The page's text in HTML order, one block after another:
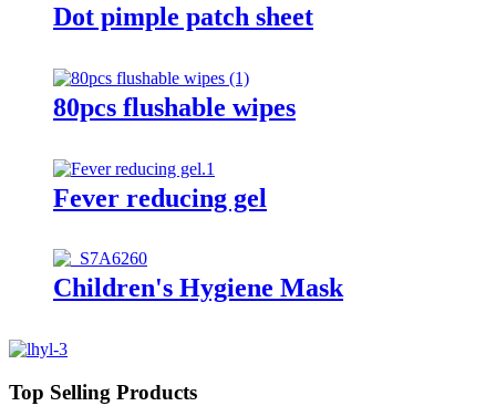
Dot pimple patch sheet
80pcs flushable wipes
Fever reducing gel
Children's Hygiene Mask
Top Selling Products